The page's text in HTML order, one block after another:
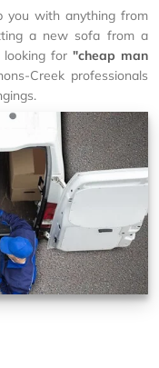
you with anything from
a new sofa from a
looking for"cheap man
Creek professionals